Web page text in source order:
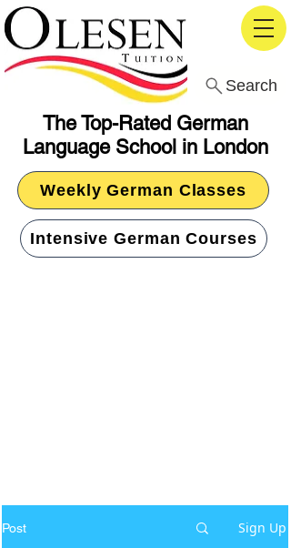
The Top-Rated German
Language School in London
Search
Weekly German Classes
Intensive German Courses
Post Sign Up